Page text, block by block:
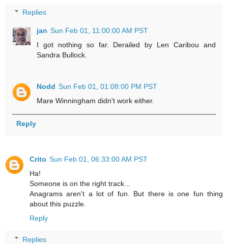
Replies
jan Sun Feb 01, 11:00:00 AM PST
I got nothing so far. Derailed by Len Caribou and
Sandra Bullock.
Nodd Sun Feb 01, 01:08:00 PM PST
Mare Winningham didn't work either.
Reply
Crito Sun Feb 01, 06:33:00 AM PST
Ha!
Someone is on the right track...
Anagrams aren't a lot of fun. But there is one fun thing
about this puzzle.
Reply
Replies